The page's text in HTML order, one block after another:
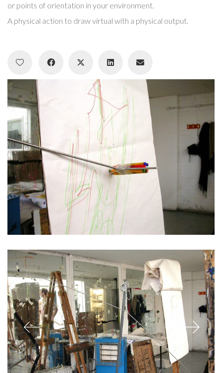
or points of orientation in your environment.
A physical action to draw virtual with a physical output.
Who I am…
A critical thinker and maker, creative researcher and creator.